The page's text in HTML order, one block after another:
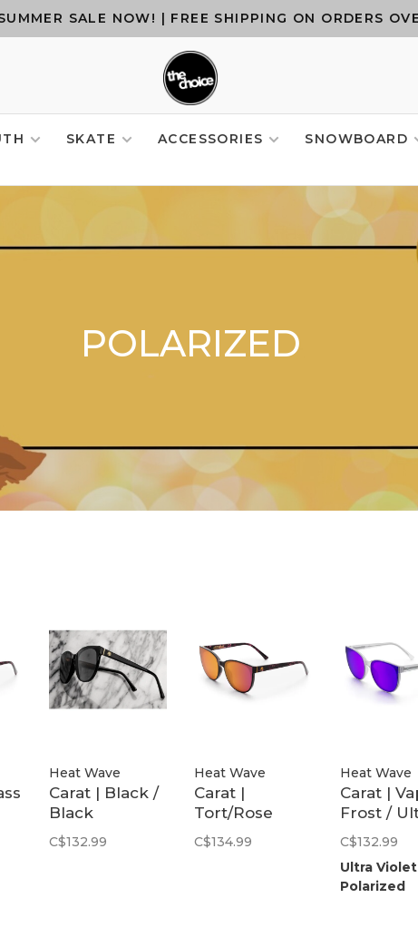
SALE NOW! | FREE SHIPPING ON ORDERS
SKATE ACCESSORIES SNOWBOARD
POLARIZED
Heat Wave
Carat | Black /
Black
Polarized
C$132.99
Heat Wave
Carat |
Tort/Rose
Gold Polarized
C$134.99
Heat Wave
Carat |
Frost /
Violet
Polarized
C$132.99
Ultra Violet
Polarized